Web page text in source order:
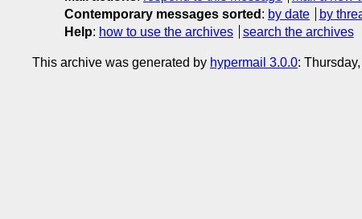
Contemporary messages sorted : by date by
Help: how to use the archives search the archives
This archive was generated by hypermail 3.0.0: